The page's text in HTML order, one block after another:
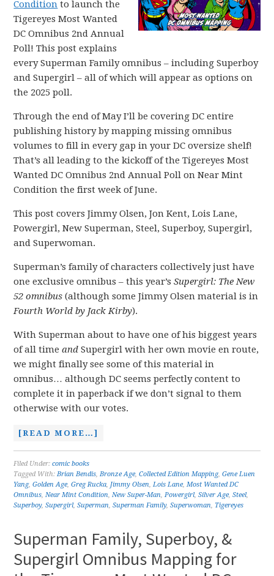
Condition to launch the
Tigereyes Most Wanted
DC Omnibus 2nd Annual
Poll! This post explains
every Superman Family omnibus – including Superboy
and Supergirl – all of which will appear as options on
the 2025 poll.
Through the end of May I’ll be covering DC entire
publishing history by mapping missing omnibus
volumes to fill in every gap in your DC oversize shelf!
That’s all leading to the kickoff of the Tigereyes Most
Wanted DC Omnibus 2nd Annual Poll on Near Mint
Condition the first week of June.
This post covers Jimmy Olsen, Jon Kent, Lois Lane,
Powergirl, New Superman, Steel, Superboy, Supergirl,
and Superwoman.
Superman’s family of characters collectively just have
one exclusive omnibus – this year’sSupergirl: The New
52 omnibus(although some Jimmy Olsen material is in
Fourth World by Jack Kirby).
With Superman about to have one of his biggest years
of all timeand Supergirl with her own movie en route,
we might finally see some of this material in
omnibus… although DC seems perfectly content to
complete it in paperback if we don’t signal to them
otherwise with our votes.
[READ MORE…]
Filed Under:comic books
Tagged With:Brian Bendis,Bronze Age,Collected Edition Mapping,Gene Luen
Yang,Golden Age,Greg Rucka, Jimmy Olsen,Lois Lane,Most Wanted DC
Omnibus,Near Mint Condition,New Super-Man,Powergirl,Silver Age,Steel,
Superboy,Supergirl,Superman,Superman Family,Superwoman, Tigereyes
Superman Family, Superboy, &
Supergirl Omnibus Mapping for